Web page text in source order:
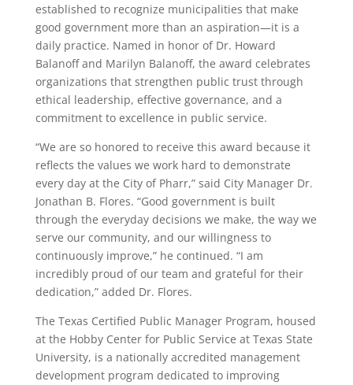
established to recognize municipalities that make
good government more than an aspiration—it is a
daily practice. Named in honor of Dr. Howard
Balanoff and Marilyn Balanoff, the award celebrates
organizations that strengthen public trust through
ethical leadership, effective governance, and a
commitment to excellence in public service.
“We are so honored to receive this award because it
reflects the values we work hard to demonstrate
every day at the City of Pharr,” said City Manager Dr.
Jonathan B. Flores. “Good government is built
through the everyday decisions we make, the way we
serve our community, and our willingness to
continuously improve,” he continued. “I am
incredibly proud of our team and grateful for their
dedication,” added Dr. Flores.
The Texas Certified Public Manager Program, housed
at the Hobby Center for Public Service at Texas State
University, is a nationally accredited management
development program dedicated to improving